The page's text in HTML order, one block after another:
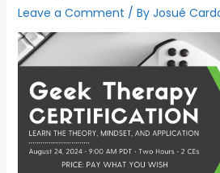
Leave a Comment / By Josué